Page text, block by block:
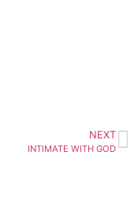
NEXT
INTIMATE WITH GOD